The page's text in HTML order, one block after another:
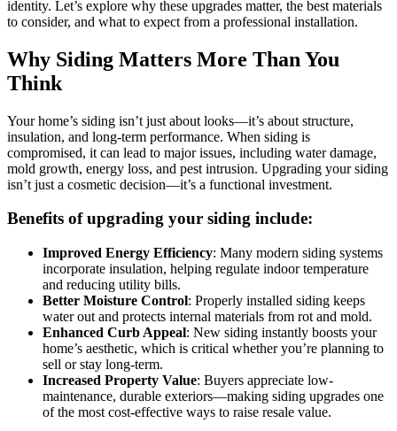
identity. Let’s explore why these upgrades matter, the best materials
to consider, and what to expect from a professional installation.
Why Siding Matters More Than You
Think
Your home’s siding isn’t just about looks—it’s about structure,
insulation, and long-term performance. When siding is
compromised, it can lead to major issues, including water damage,
mold growth, energy loss, and pest intrusion. Upgrading your siding
isn’t just a cosmetic decision—it’s a functional investment.
Benefits of upgrading your siding include:
Improved Energy Efficiency: Many modern siding systems
incorporate insulation, helping regulate indoor temperature
and reducing utility bills.
Better Moisture Control: Properly installed siding keeps
water out and protects internal materials from rot and mold.
Enhanced Curb Appeal: New siding instantly boosts your
home’s aesthetic, which is critical whether you’re planning to
sell or stay long-term.
Increased Property Value: Buyers appreciate low-
maintenance, durable exteriors—making siding upgrades one
of the most cost-effective ways to raise resale value.